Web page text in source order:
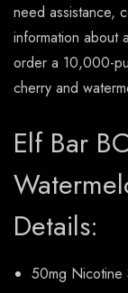
need assistance,
information about
order a 10,000-
cherry and
Elf Bar
Details:
50mg Nicotine